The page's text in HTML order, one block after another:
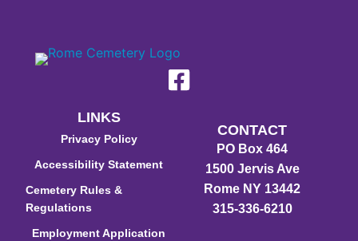
LINKS
Privacy Policy
Accessibility Statement
Cemetery Rules &
Regulations
Employment Application
CONTACT
PO Box 464
1500 Jervis Ave
Rome NY 13442
315-336-6210